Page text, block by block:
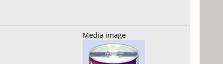
Media image